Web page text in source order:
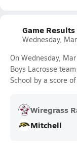
Game Results
Wednesday,
On Wednesday,
Boys Lacrosse
School by a score of
Wiregrass
Mitchell